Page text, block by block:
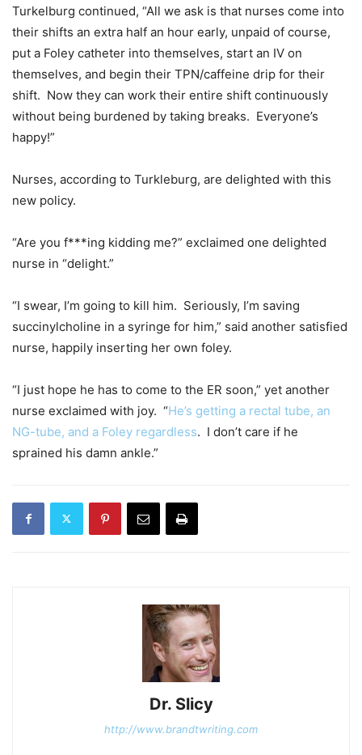
Turkelburg continued, “All we ask is that nurses come into
their shifts an extra half an hour early, unpaid of course,
put a Foley catheter into themselves, start an IV on
themselves, and begin their TPN/caffeine drip for their
shift. Now they can work their entire shift continuously
without being burdened by taking breaks. Everyone’s
happy!”
Nurses, according to Turkleburg, are delighted with this
new policy.
“Are you f***ing kidding me?” exclaimed one delighted
nurse in “delight.”
“I swear, I’m going to kill him. Seriously, I’m saving
succinylcholine in a syringe for him,” said another satisfied
nurse, happily inserting her own foley.
“I just hope he has to come to the ER soon,” yet another
nurse exclaimed with joy. “He’s getting a rectal tube, an
NG-tube, and a Foley regardless. I don’t care if he
sprained his damn ankle.”
Dr. Slicy
http://www.brandtwriting.com